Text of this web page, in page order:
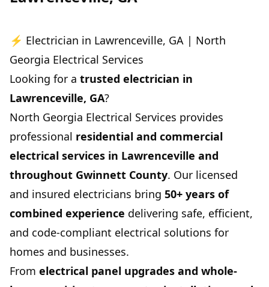
⚡ Electrician in Lawrenceville, GA | North
Georgia Electrical Services
Looking for a trusted electrician in
Lawrenceville, GA?
North Georgia Electrical Services provides
professional residential and commercial
electrical services in Lawrenceville and
throughout Gwinnett County. Our licensed
and insured electricians bring 50+ years of
combined experience delivering safe, efficient,
and code-compliant electrical solutions for
homes and businesses.
From electrical panel upgrades and whole-